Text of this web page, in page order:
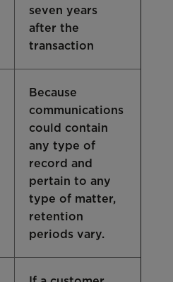
seven years
after the
transaction
Because
communications
could contain
any type of
record and
pertain to any
type of matter,
retention
periods vary.